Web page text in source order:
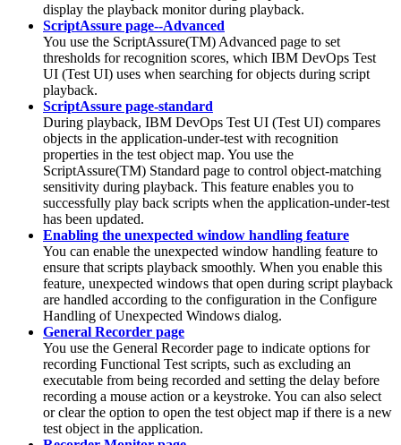
display the playback monitor during playback.
ScriptAssure page--Advanced
You use the ScriptAssure(TM) Advanced page to set
thresholds for recognition scores, which IBM DevOps Test
UI (Test UI) uses when searching for objects during script
playback.
ScriptAssure page-standard
During playback, IBM DevOps Test UI (Test UI) compares
objects in the application-under-test with recognition
properties in the test object map. You use the
ScriptAssure(TM) Standard page to control object-matching
sensitivity during playback. This feature enables you to
successfully play back scripts when the application-under-test
has been updated.
Enabling the unexpected window handling feature
You can enable the unexpected window handling feature to
ensure that scripts playback smoothly. When you enable this
feature, unexpected windows that open during script playback
are handled according to the configuration in the Configure
Handling of Unexpected Windows dialog.
General Recorder page
You use the General Recorder page to indicate options for
recording Functional Test scripts, such as excluding an
executable from being recorded and setting the delay before
recording a mouse action or a keystroke. You can also select
or clear the option to open the test object map if there is a new
test object in the application.